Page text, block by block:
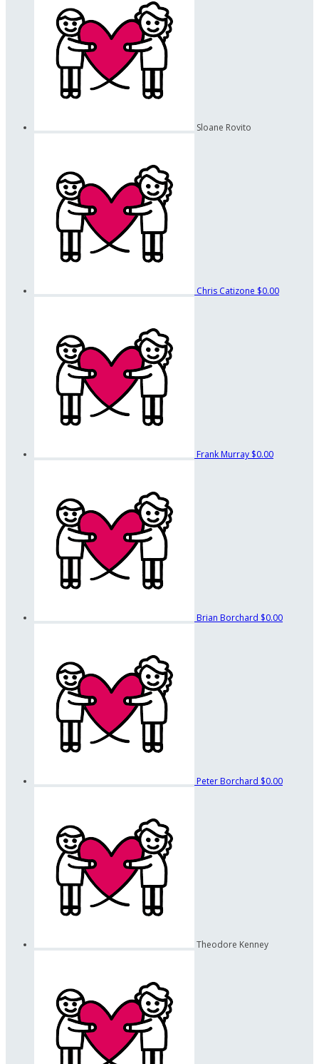
Sloane Rovito
Chris Catizone $0.00
Frank Murray $0.00
Brian Borchard $0.00
Peter Borchard $0.00
Theodore Kenney